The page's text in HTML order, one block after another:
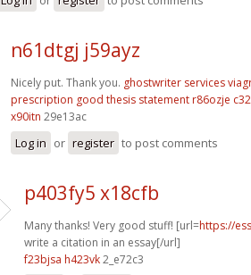
n61dtgj j59ayz
Nicely put. Thank you. ghostwriter services
prescription good thesis statement r86ozje
x90itn 29e13ac
Log in or register to post comments
p403fy5 x18cfb
Many thanks! Very good stuff! [url=https://
write a citation in an essay[/url]
f23bjsa h423vk2_e72c3